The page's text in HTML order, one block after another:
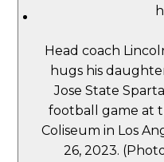
Head coach
hugs his
Jose State
football game at
Coliseum in Los
26, 2023.